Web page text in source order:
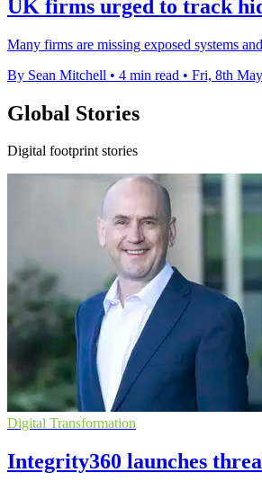
UK firms urged to track
Many firms are missing exposed systems
By Sean Mitchell • 4 min read • Fri, 8th
Global Stories
Digital footprint stories
Digital Transformation
Integrity360 launches